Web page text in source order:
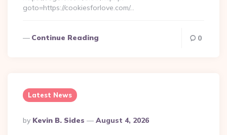
goto=https://cookiesforlove.com/…
Continue Reading 0
Latest News
Posted
By
By Kevin B. Sides August 4, 2026